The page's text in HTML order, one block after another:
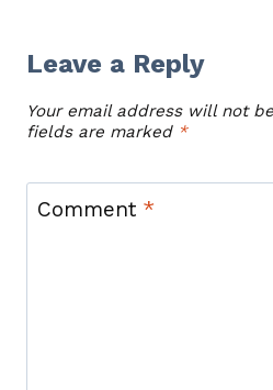
Leave a Reply
Your email address will not
fields are marked *
Comment *